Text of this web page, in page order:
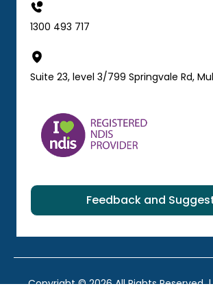
1300 493 717
Suite 23, level 3/799 Springvale Rd,
Feedback and
Copyright © 2026 All Rights Reserved.